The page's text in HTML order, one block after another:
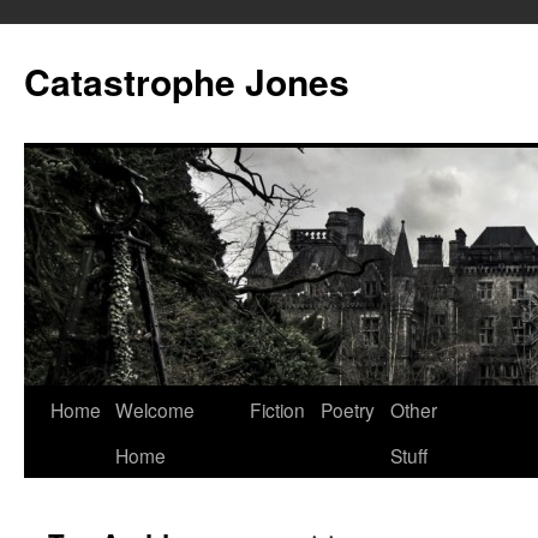
content
Catastrophe Jones
Home Welcome
Home
Fiction Poetry Other
Stuff